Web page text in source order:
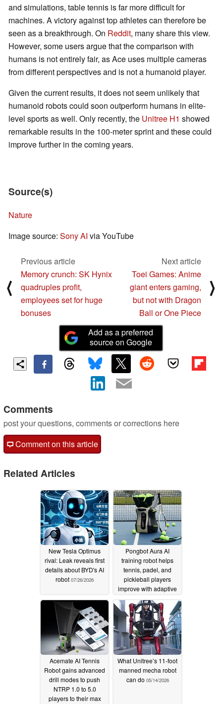
and simulations, table tennis is far more difficult for
machines. A victory against top athletes can therefore be
seen as a breakthrough. On Reddit, many share this view.
However, some users argue that the comparison with
humans is not entirely fair, as Ace uses multiple cameras
from different perspectives and is not a humanoid player.
Given the current results, it does not seem unlikely that
humanoid robots could soon outperform humans in elite-
level sports as well. Only recently, the Unitree H1 showed
remarkable results in the 100-meter sprint and these could
improve further in the coming years.
Source(s)
Nature
Image source: Sony AI via YouTube
⟨
Previous article
Memory crunch: SK Hynix
quadruples profit,
employees set for huge
bonuses
Next article
Toei Games: Anime
giant enters gaming,
but not with Dragon
Ball or One Piece
⟩
Add as a preferred
source on Google
Comments
post your questions, comments or corrections here
Comment on this article
Related Articles
New Tesla Optimus
rival: Leak reveals first
details about BYD's AI
robot 07/26/2026
Pongbot Aura AI
training robot helps
tennis, padel, and
pickleball players
improve with adaptive
training sessions
05/28/2026
Acemate AI Tennis
Robot gains advanced
drill modes to push
NTRP 1.0 to 5.0
players to their max
What Unitree’s 11-foot
manned mecha robot
can do 05/14/2026